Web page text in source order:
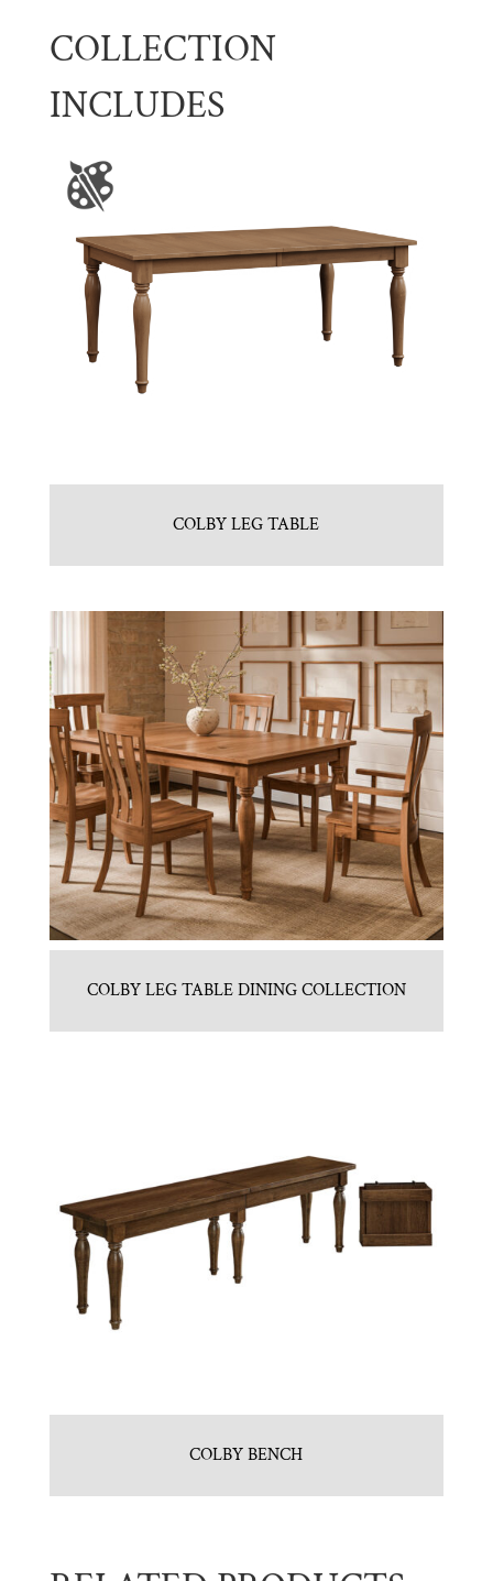
COLLECTION
INCLUDES
COLBY LEG TABLE
COLBY LEG TABLE DINING COLLECTION
COLBY BENCH